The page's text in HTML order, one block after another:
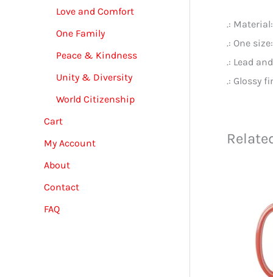
Love and Comfort
One Family
Peace & Kindness
Unity & Diversity
World Citizenship
Cart
My Account
About
Contact
FAQ
.:
.: One
.: Lead
.: Glossy